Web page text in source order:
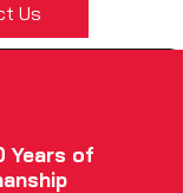
Us
Years of